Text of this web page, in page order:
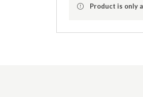
Product is only